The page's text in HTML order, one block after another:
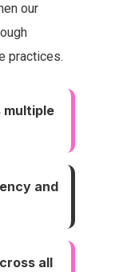
our
practices.
multiple
and
all